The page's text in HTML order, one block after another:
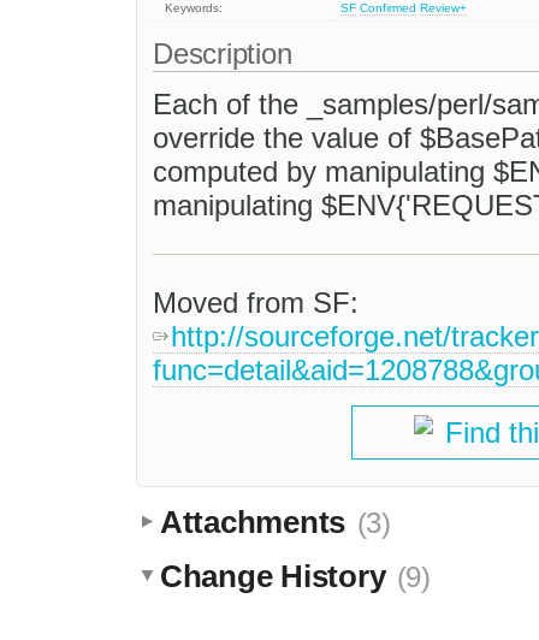
Keywords:
SF Confirmed Review+
Description
Each of the _samples/perl/
override the value of
computed by manipulating
manipulating
Moved from SF:
http://sourceforge.net/
Find
Attachments (3)
Change History (9)